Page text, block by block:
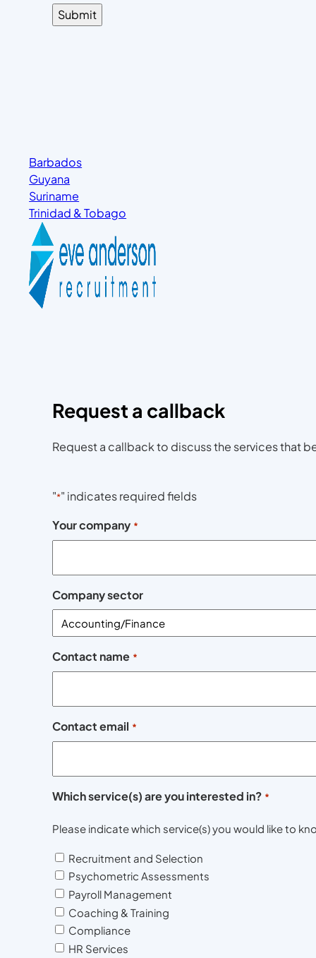
Barbados
Guyana
Suriname
Trinidad & Tobago
Request a callback
Request a callback to discuss the services that
"*" indicates required fields
Your company *
Company sector
Contact name *
Contact email *
Which service(s) are you interested in? *
Please indicate which service(s) you would like to
Recruitment and Selection
Psychometric Assessments
Payroll Management
Coaching & Training
Compliance
HR Services